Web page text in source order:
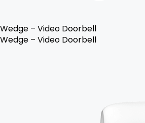
Wedge – Video Doorbell
Wedge – Video Doorbell